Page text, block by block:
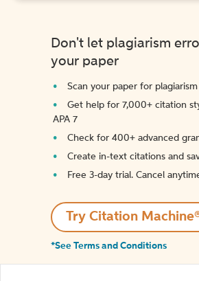
Don't let plagiarism
your paper
Scan your paper for
Get help for 7,000+ citation
APA 7
Check for 400+ advanced
Create in-text citations and
Free 3-day trial. Cancel
Try Citation
*See Terms and Conditions